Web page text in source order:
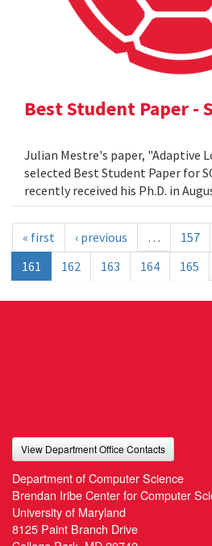
Best Student Paper -
Julian Mestre's paper, "Adaptive
selected Best Student Paper for
recently received his Ph.D. in
« first ‹ previous … 157
161
162 163 164 165
View Department Office Contacts
Department of Computer Science
Brendan Iribe Center for Computer
University of Maryland
8125 Paint Branch Drive